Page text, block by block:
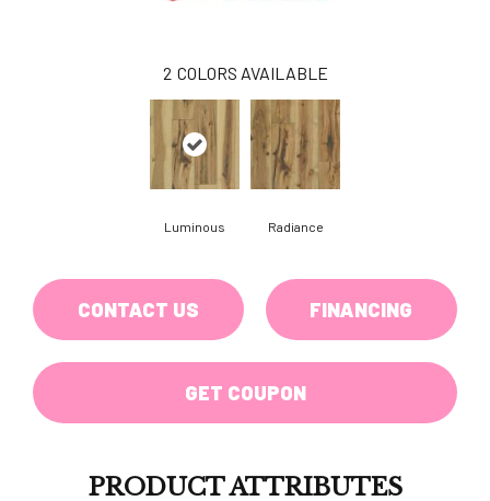
2 COLORS AVAILABLE
Luminous Radiance
CONTACT US FINANCING
GET COUPON
PRODUCT ATTRIBUTES